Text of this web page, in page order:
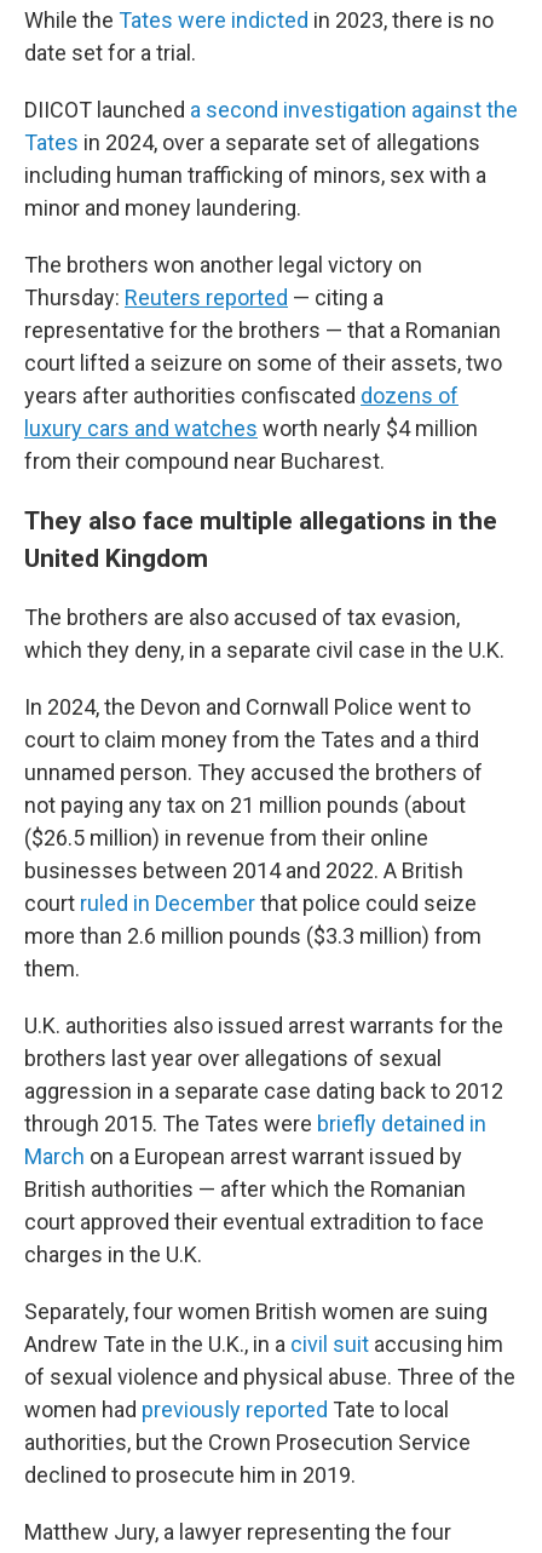
While the Tates were indicted in 2023, there is no
date set for a trial.
DIICOT launched a second investigation against the
Tates in 2024, over a separate set of allegations
including human trafficking of minors, sex with a
minor and money laundering.
The brothers won another legal victory on
Thursday: Reuters reported — citing a
representative for the brothers — that a Romanian
court lifted a seizure on some of their assets, two
years after authorities confiscated dozens of
luxury cars and watches worth nearly $4 million
from their compound near Bucharest.
They also face multiple allegations in the
United Kingdom
The brothers are also accused of tax evasion,
which they deny, in a separate civil case in the U.K.
In 2024, the Devon and Cornwall Police went to
court to claim money from the Tates and a third
unnamed person. They accused the brothers of
not paying any tax on 21 million pounds (about
($26.5 million) in revenue from their online
businesses between 2014 and 2022. A British
court ruled in Decemberthat police could seize
more than 2.6 million pounds ($3.3 million) from
them.
U.K. authorities also issued arrest warrants for the
brothers last year over allegations of sexual
aggression in a separate case dating back to 2012
through 2015. The Tates were briefly detained in
March on a European arrest warrant issued by
British authorities — after which the Romanian
court approved their eventual extradition to face
charges in the U.K.
Separately, four women British women are suing
Andrew Tate in the U.K., in a civil suit accusing him
of sexual violence and physical abuse. Three of the
women had previously reported Tate to local
authorities, but the Crown Prosecution Service
declined to prosecute him in 2019.
Matthew Jury, a lawyer representing the four